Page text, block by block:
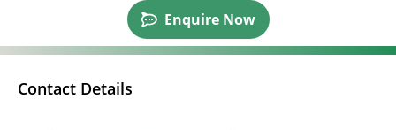
Enquire Now
Contact Details